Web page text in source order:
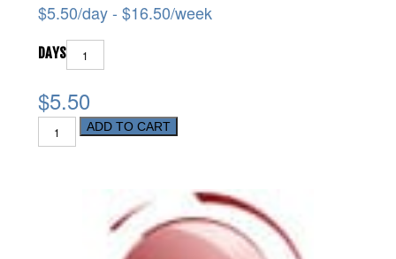
$5.50/day - $16.50/week
DAYS
$5.50
ADD TO CART